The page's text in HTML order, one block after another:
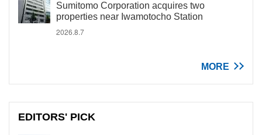
Sumitomo Corporation acquires two
properties near Iwamotocho Station
2026.8.7
MORE
EDITORS' PICK